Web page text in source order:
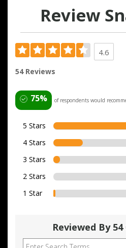
Review
4.6
54 Reviews
75% of respondents would
5 Stars
4 Stars
3 Stars
2 Stars
1 Star
Reviewed By